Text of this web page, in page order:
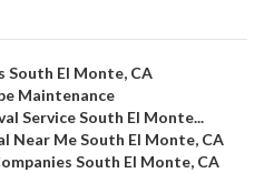
South El Monte, CA
Maintenance
Service South El Monte...
Near Me South El Monte, CA
South El Monte, CA